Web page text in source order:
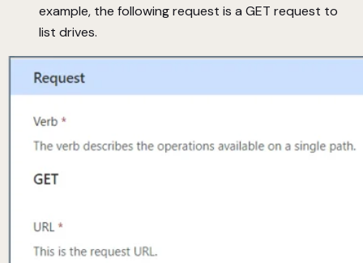
example, the following request is a GET request to
list drives.